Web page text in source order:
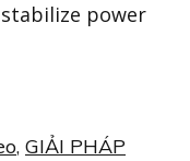
power
, GIẢI PHÁP